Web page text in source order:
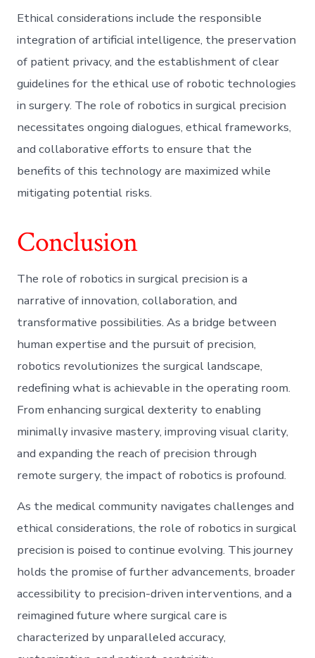
Ethical considerations include the responsible
integration of artificial intelligence, the preservation
of patient privacy, and the establishment of clear
guidelines for the ethical use of robotic technologies
in surgery. The role of robotics in surgical precision
necessitates ongoing dialogues, ethical frameworks,
and collaborative efforts to ensure that the
benefits of this technology are maximized while
mitigating potential risks.
Conclusion
The role of robotics in surgical precision is a
narrative of innovation, collaboration, and
transformative possibilities. As a bridge between
human expertise and the pursuit of precision,
robotics revolutionizes the surgical landscape,
redefining what is achievable in the operating room.
From enhancing surgical dexterity to enabling
minimally invasive mastery, improving visual clarity,
and expanding the reach of precision through
remote surgery, the impact of robotics is profound.
As the medical community navigates challenges and
ethical considerations, the role of robotics in surgical
precision is poised to continue evolving. This journey
holds the promise of further advancements, broader
accessibility to precision-driven interventions, and a
reimagined future where surgical care is
characterized by unparalleled accuracy,